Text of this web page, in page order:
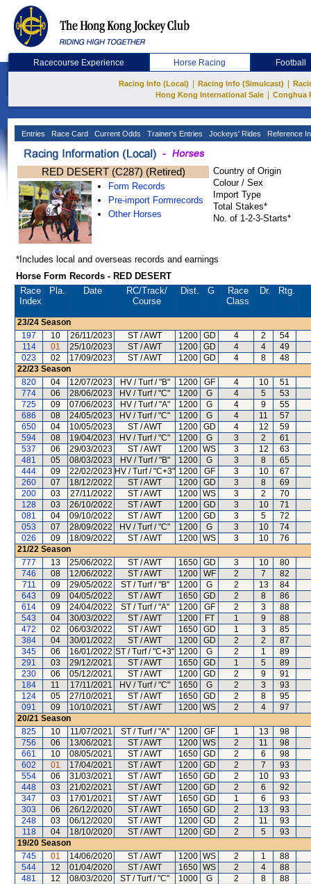
Racecourse Experience Horse Racing Football
Racing Info (Local) Racing Info (Simulcast)
Hong Kong International Sale
Conghua
Entries Race Card Current Odds Trainer's Entries Jockeys' Rides Reference
RED DESERT (C287) (Retired)
Form Records
Pre-import Formrecords
Other Horses
Country of Origin
Colour / Sex
Import Type
Total Stakes*
No. of 1-2-3-Starts*
*Includes local and overseas records and earnings
Horse Form Records - RED DESERT
Race
Index
Pla. Date RC/Track/
Course
Dist. G
Race
Class
Dr. Rtg.
23/24 Season
197
10 26/11/2023 ST / AWT 1200 GD 4 2
54
114
01 25/10/2023 ST / AWT 1200 GD 4 4
49
023
02 17/09/2023 ST / AWT 1200 GD 4 8
48
22/23 Season
820
04 12/07/2023 HV / Turf / "B" 1200 GF 4 10
51
774
06 28/06/2023 HV / Turf / "C" 1200 G 4 5
53
725
09 07/06/2023 HV / Turf / "A" 1200 G 4 9
55
686
08 24/05/2023 HV / Turf / "C" 1200 G 4 11
57
650
04 10/05/2023 ST / AWT 1200 GD 4 12
59
594
08 19/04/2023 HV / Turf / "C" 1200 G 3 2
61
537
06 29/03/2023 ST / AWT 1200 WS 3 12
63
481
05 08/03/2023 HV / Turf / "B" 1200 G 3 8
65
444
09 22/02/2023 HV / Turf / "C+3" 1200 GF 3 10
67
260
07 18/12/2022 ST / AWT 1200 GD 3 8
69
200
03 27/11/2022 ST / AWT 1200 WS 3 2
70
128
03 26/10/2022 ST / AWT 1200 GD 3 10
71
081
04 09/10/2022 ST / AWT 1200 GD 3 5
72
053
07 28/09/2022 HV / Turf / "C" 1200 G 3 10
74
026
09 18/09/2022 ST / AWT 1200 WS 3 10
76
21/22 Season
777
13 25/06/2022 ST / AWT 1650 GD 3 10
80
746
08 12/06/2022 ST / AWT 1200 WF 2 7
82
711
09 29/05/2022 ST / Turf / "B" 1200 G 2 13
84
643
09 04/05/2022 ST / AWT 1650 GD 2 8
86
614
09 24/04/2022 ST / Turf / "A" 1200 GF 2 3
88
543
04 30/03/2022 ST / AWT 1200 FT 1 9
88
472
02 06/03/2022 ST / AWT 1650 GD 1 3
85
384
04 30/01/2022 ST / AWT 1200 GD 2 2
87
345
06 16/01/2022 ST / Turf / "C+3" 1200 G 2 1
89
291
03 29/12/2021 ST / AWT 1650 GD 1 5
89
230
06 05/12/2021 ST / AWT 1200 GD 2 9
91
184
11 17/11/2021 HV / Turf / "C" 1650 G 2 3
93
124
05 27/10/2021 ST / AWT 1650 GD 2 8
95
091
09 10/10/2021 ST / AWT 1200 WS 2 4
97
20/21 Season
825
10 11/07/2021 ST / Turf / "A" 1200 GF 1 13
98
756
06 13/06/2021 ST / AWT 1200 WS 2 11
98
661
10 08/05/2021 ST / AWT 1650 GD 2 6
98
602
01 17/04/2021 ST / AWT 1200 GD 2 7
93
554
06 31/03/2021 ST / AWT 1650 GD 2 10
93
448
03 21/02/2021 ST / AWT 1200 GD 2 6
92
347
03 17/01/2021 ST / AWT 1650 GD 1 6
93
303
06 26/12/2020 ST / AWT 1650 GD 2 13
93
248
03 06/12/2020 ST / AWT 1200 GD 2 11
93
118
04 18/10/2020 ST / AWT 1200 GD 2 5
93
19/20 Season
745
01 14/06/2020 ST / AWT 1200 WS 2 1
88
544
12 01/04/2020 ST / AWT 1650 WS 2 4
88
481
12 08/03/2020 ST / Turf / "C" 1000 G 2 8
88